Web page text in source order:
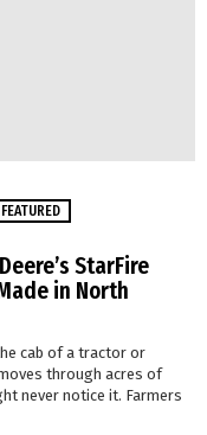
FEATURED
StarFire
in North
cab of a tractor or
through acres of
never notice it. Farmers